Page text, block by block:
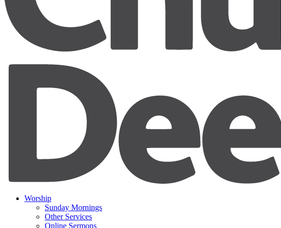
Worship
Sunday Mornings
Other Services
Online Sermons